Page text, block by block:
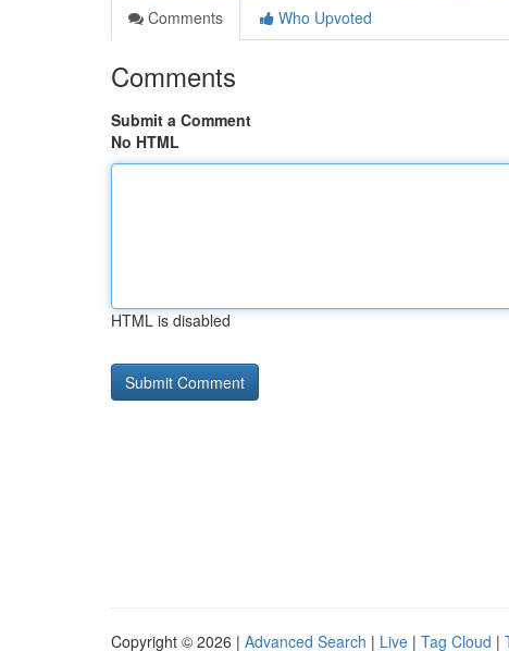
Comments
Who Upvoted
Comments
Submit a Comment
No HTML
HTML is disabled
Copyright © 2026 | Advanced Search | Live | Tag Cloud |